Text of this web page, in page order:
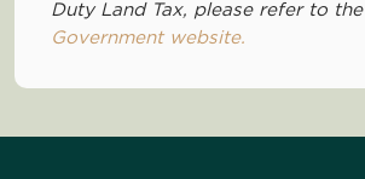
Duty Land Tax, please refer to the
Government website.